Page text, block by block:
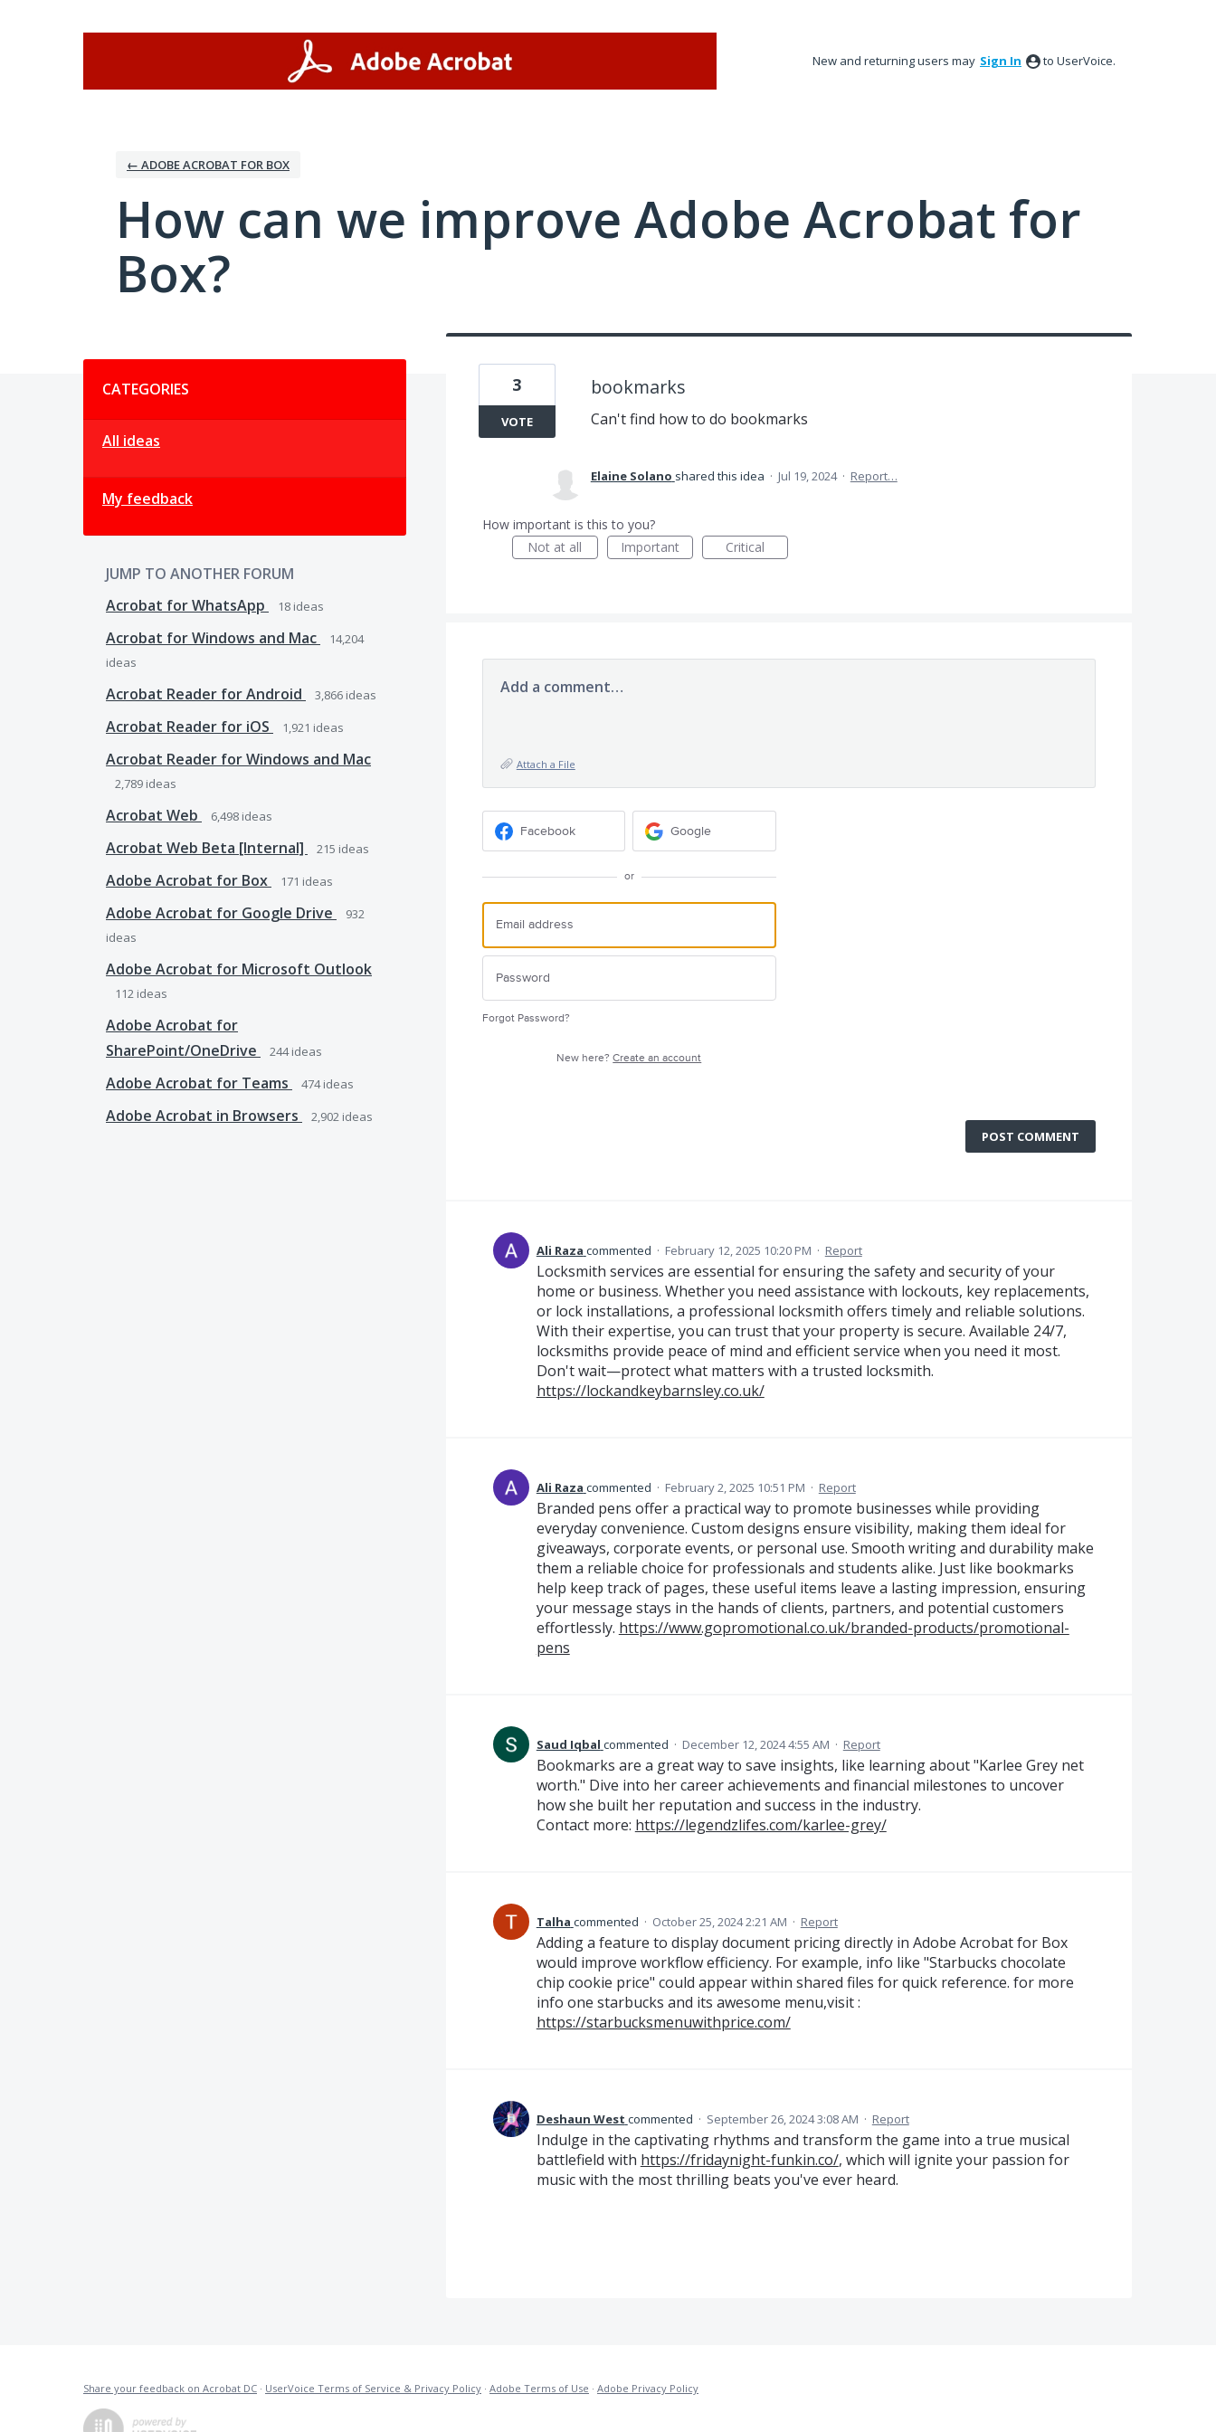
New and returning users may Sign In to UserVoice.
← ADOBE ACROBAT FOR BOX
How can we improve Adobe Acrobat for
Box?
CATEGORIES
All ideas
My feedback
JUMP TO ANOTHER FORUM
Acrobat for WhatsApp
18 ideas
Acrobat for Windows and Mac
14,204
ideas
Acrobat Reader for Android 3,866 ideas
Acrobat Reader for iOS 1,921 ideas
Acrobat Reader for Windows and Mac
2,789 ideas
Acrobat Web 6,498 ideas
Acrobat Web Beta [Internal] 215 ideas
Adobe Acrobat for Box 171 ideas
Adobe Acrobat for Google Drive
932
ideas
Adobe Acrobat for Microsoft Outlook
112 ideas
Adobe Acrobat for
SharePoint/OneDrive
244ideas
Adobe Acrobat for Teams 474ideas
Adobe Acrobat in Browsers 2,902 ideas
bookmarks
Can't find how to do bookmarks
3
VOTE
Elaine Solano shared this idea · Jul 19, 2024 · Report…
How important is this to you?
Not at all
Important Critical
Add a comment…
Attach a File
Facebook Google
or
Forgot Password?
New here?Create an account
POST COMMENT
Ali Raza commented · February 12, 2025 10:20 PM · Report
Locksmith services are essential for ensuring the safety and security of your
home or business. Whether you need assistance with lockouts, key replacements,
or lock installations, a professional locksmith offers timely and reliable solutions.
With their expertise, you can trust that your property is secure. Available 24/7,
locksmiths provide peace of mind and efficient service when you need it most.
Don't wait—protect what matters with a trusted locksmith.
https://lockandkeybarnsley.co.uk/
Ali Raza commented · February 2, 2025 10:51 PM · Report
Branded pens offer a practical way to promote businesses while providing
everyday convenience. Custom designs ensure visibility, making them ideal for
giveaways, corporate events, or personal use. Smooth writing and durability make
them a reliable choice for professionals and students alike. Just like bookmarks
help keep track of pages, these useful items leave a lasting impression, ensuring
your message stays in the hands of clients, partners, and potential customers
effortlessly. https://www.gopromotional.co.uk/branded-products/promotional-
pens
Saud Iqbal commented · December 12, 2024 4:55 AM · Report
Bookmarks are a great way to save insights, like learning about "Karlee Grey net
worth." Dive into her career achievements and financial milestones to uncover
how she built her reputation and success in the industry.
Contact more: https://legendzlifes.com/karlee-grey/
Talha commented · October 25, 2024 2:21 AM · Report
Adding a feature to display document pricing directly in Adobe Acrobat for Box
would improve workflow efficiency. For example, info like "Starbucks chocolate
chip cookie price" could appear within shared files for quick reference. for more
info one starbucks and its awesome menu,visit :
https://starbucksmenuwithprice.com/
Deshaun West commented · September 26, 2024 3:08 AM · Report
Indulge in the captivating rhythms and transform the game into a true musical
battlefield with https://fridaynight-funkin.co/, which will ignite your passion for
music with the most thrilling beats you've ever heard.
Share your feedback on Acrobat DC · UserVoice Terms of Service & Privacy Policy · Adobe Terms of Use · Adobe Privacy Policy